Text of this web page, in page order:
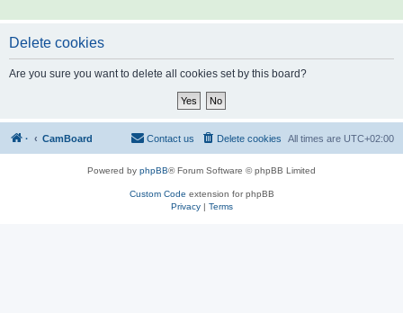
Delete cookies
Are you sure you want to delete all cookies set by this board?
· CamBoard All times are UTC+02:00
Delete cookies
Contact us
Powered by phpBB® Forum Software © phpBB Limited
Custom Code extension for phpBB
Privacy| Terms